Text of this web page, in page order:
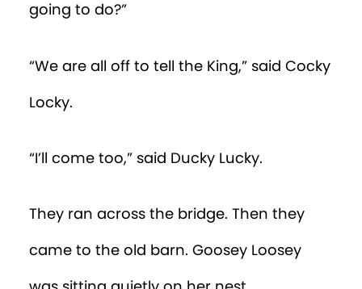
going to do?”
“We are all off to tell the King,” said Cocky
Locky.
“I’ll come too,” said Ducky Lucky.
They ran across the bridge. Then they
came to the old barn. Goosey Loosey